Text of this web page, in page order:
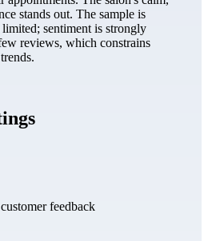
stands out. The sample is
sentiment is strongly
reviews, which constrains
feedback